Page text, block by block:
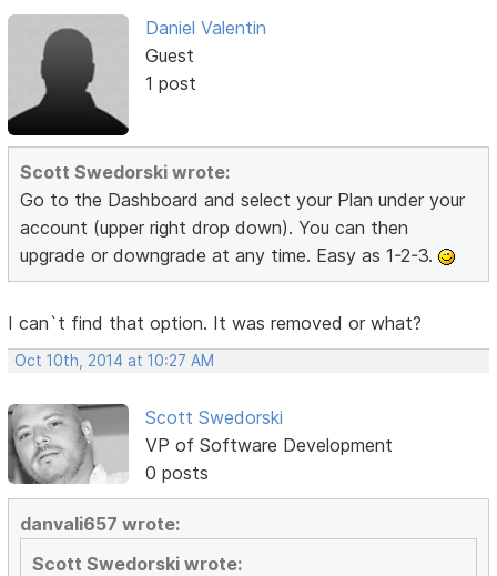
Daniel Valentin
Guest
1 post
Scott Swedorski wrote:
Go to the Dashboard and select your Plan under your
account (upper right drop down). You can then
upgrade or downgrade at any time. Easy as 1-2-3.
I can`t find that option. It was removed or what?
Oct 10th, 2014 at 10:27 AM
Scott Swedorski
VP of Software Development
0 posts
danvali657 wrote:
Scott Swedorski wrote: